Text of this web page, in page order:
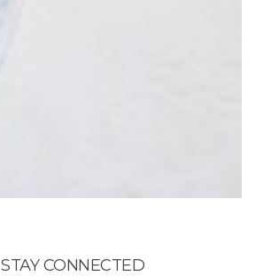
STAY CONNECTED